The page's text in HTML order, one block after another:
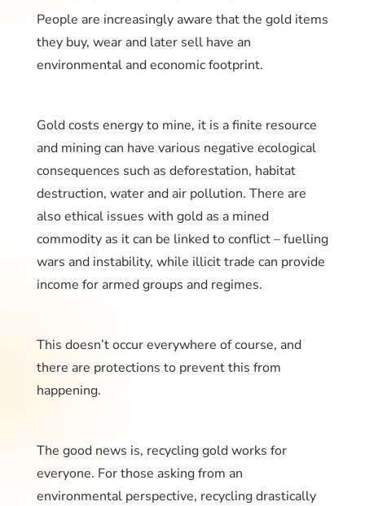
People are increasingly aware that the gold items
they buy, wear and later sell have an
environmental and economic footprint.
Gold costs energy to mine, it is a finite resource
and mining can have various negative ecological
consequences such as deforestation, habitat
destruction, water and air pollution. There are
also ethical issues with gold as a mined
commodity as it can be linked to conflict – fuelling
wars and instability, while illicit trade can provide
income for armed groups and regimes.
This doesn’t occur everywhere of course, and
there are protections to prevent this from
happening.
The good news is, recycling gold works for
everyone. For those asking from an
environmental perspective, recycling drastically